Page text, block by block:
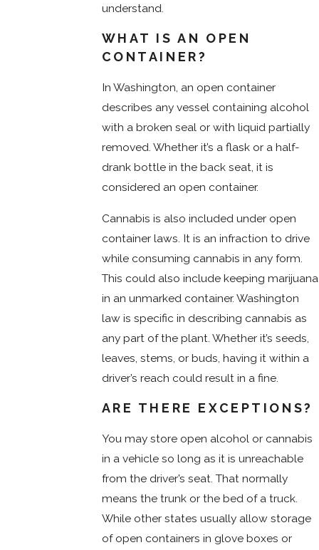
understand.
WHAT IS AN OPEN
CONTAINER?
In Washington, an open container
describes any vessel containing alcohol
with a broken seal or with liquid partially
removed. Whether it’s a flask or a half-
drank bottle in the back seat, it is
considered an open container.
Cannabis is also included under open
container laws. It is an infraction to drive
while consuming cannabis in any form.
This could also include keeping marijuana
in an unmarked container. Washington
law is specific in describing cannabis as
any part of the plant. Whether it’s seeds,
leaves, stems, or buds, having it within a
driver’s reach could result in a fine.
ARE THERE EXCEPTIONS?
You may store open alcohol or cannabis
in a vehicle so long as it is unreachable
from the driver’s seat. That normally
means the trunk or the bed of a truck.
While other states usually allow storage
of open containers in glove boxes or